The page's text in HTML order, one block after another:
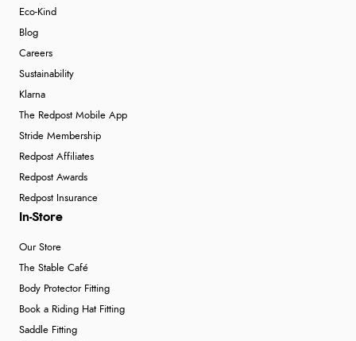
Eco-Kind
Blog
Careers
Sustainability
Klarna
The Redpost Mobile App
Stride Membership
Redpost Affiliates
Redpost Awards
Redpost Insurance
In-Store
Our Store
The Stable Café
Body Protector Fitting
Book a Riding Hat Fitting
Saddle Fitting